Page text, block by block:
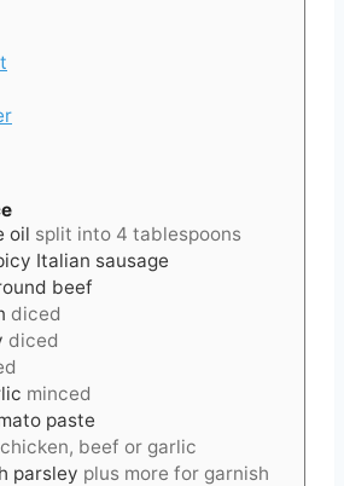
oil split into 4 tablespoons
Italian sausage
beef
diced
diced
minced
paste
chicken, beef or garlic
parsley plus more for garnish